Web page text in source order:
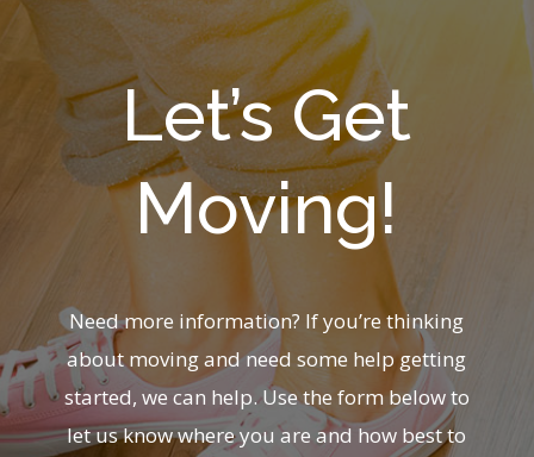
Let’s Get
Moving!
Need more information? If you’re thinking
about moving and need some help getting
started, we can help. Use the form below to
let us know where you are and how best to